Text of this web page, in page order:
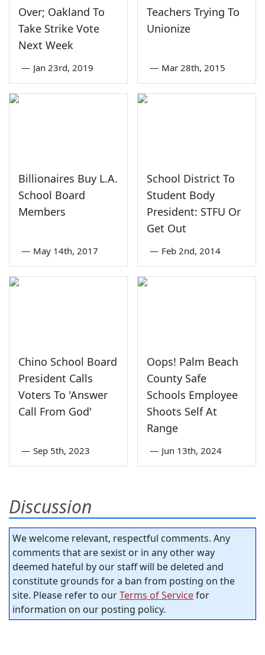
Over; Oakland To
Take Strike Vote
Next Week
— Jan 23rd, 2019
Teachers Trying To
Unionize
— Mar 28th, 2015
Billionaires Buy L.A.
School Board
Members
— May 14th, 2017
School District To
Student Body
President: STFU Or
Get Out
— Feb 2nd, 2014
Chino School Board
President Calls
Voters To 'Answer
Call From God'
— Sep 5th, 2023
Oops! Palm Beach
County Safe
Schools Employee
Shoots Self At
Range
— Jun 13th, 2024
Discussion
We welcome relevant, respectful comments. Any
comments that are sexist or in any other way
deemed hateful by our staff will be deleted and
constitute grounds for a ban from posting on the
site. Please refer to ourTerms of Servicefor
information on our posting policy.